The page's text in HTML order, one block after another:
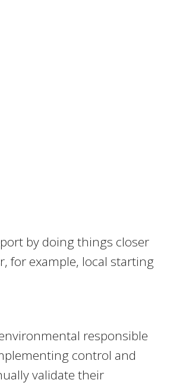
by doing things closer
for example, local starting
responsible
control and
validate their